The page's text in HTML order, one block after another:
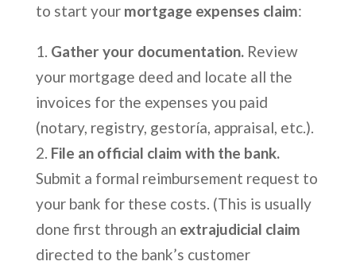
to start your mortgage expenses claim:
Gather your documentation.Review
your mortgage deed and locate all the
invoices for the expenses you paid
(notary, registry, gestoría, appraisal, etc.).
File an official claim with the bank.
Submit a formal reimbursement request to
your bank for these costs. (This is usually
done first through an extrajudicial claim
directed to the bank’s customer